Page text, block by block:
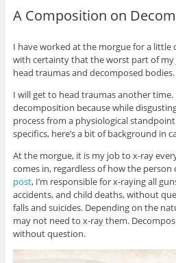
A Composition on
I have worked at the morgue for a little
with certainty that the worst part of
head traumas and decomposed bodies.
I will get to head traumas another time.
decomposition because while
process from a physiological
specifics, here’s a bit of background in
At the morgue, it is my job to x-ray
comes in, regardless of how the person
post, I’m responsible for x-raying all
accidents, and child deaths, without
falls and suicides. Depending on the
may not need to x-ray them.
without question.